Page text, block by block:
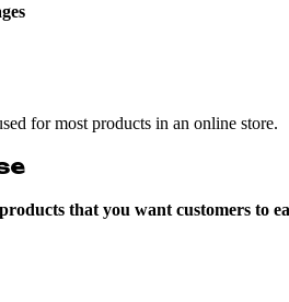
for most products in an online store.
that you want customers to